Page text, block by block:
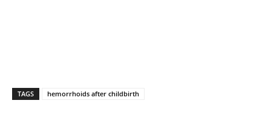
TAGS hemorrhoids after childbirth